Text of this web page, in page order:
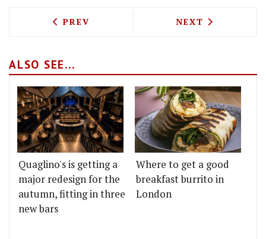
PREVIOUS ARTICLE: ODEON
PREV NEXT ARTICLE:
NEXT
ALSO SEE...
Quaglino's is getting a
major redesign for the
autumn, fitting in three
new bars
Where to get a good
breakfast burrito in
London